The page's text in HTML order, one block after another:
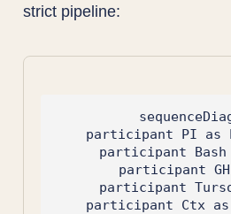
strict pipeline:
participant PI as
participant
participant
participant
participant Ctx